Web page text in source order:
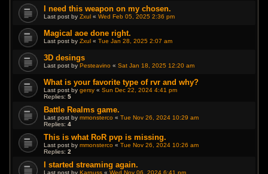
I need this weapon on my chosen.
Last post byZxul «Wed Feb 05, 2025 2:36 pm
Magical aoe done right.
Last post byZxul «Tue Jan 28, 2025 2:07 am
3D desings
Last post by Pesteavino «Sat Jan 18, 2025 12:20 am
What is your favorite type of rvr and why?
Last post bygersy «Sun Dec 22, 2024 4:41 pm
Replies:5
Battle Realms game.
Last post bymmonsterco «Tue Nov 26, 2024 10:29 am
Replies:4
This is what RoR pvp is missing.
Last post bymmonsterco «Tue Nov 26, 2024 10:26 am
Replies:2
I started streaming again.